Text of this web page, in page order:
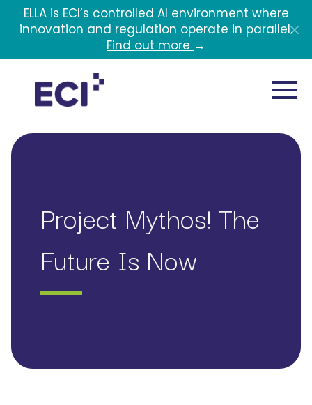
Skip to main content
ELLA is ECI’s controlled AI environment where
innovation and regulation operate in parallel.
Find out more →
Project Mythos! The
Future Is Now